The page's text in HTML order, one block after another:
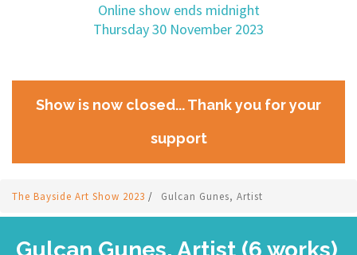
Online show ends midnight
Thursday 30 November 2023
Show is now closed... Thank you for your
support
The Bayside Art Show 2023 / Gulcan Gunes, Artist